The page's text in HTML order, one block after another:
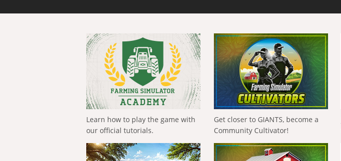
Learn how to play the game with
our official tutorials.
Get closer to GIANTS, become a
Community Cultivator!